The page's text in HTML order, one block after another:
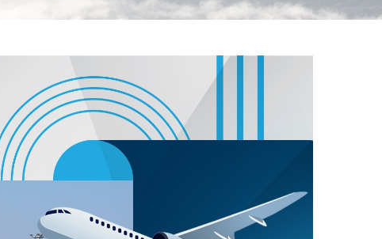
Permits for All